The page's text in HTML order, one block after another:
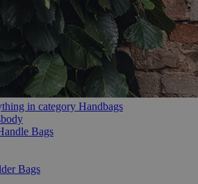
in category Handbags
Bags
Bags